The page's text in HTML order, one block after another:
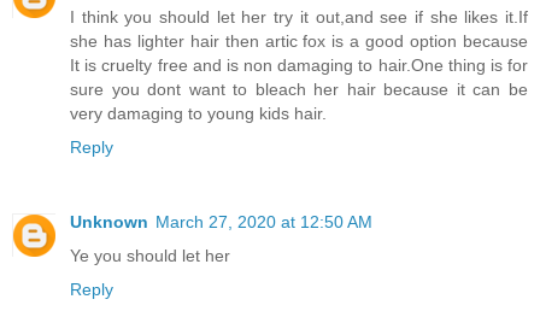
I think you should let her try it out,and see if she likes it.If
she has lighter hair then artic fox is a good option because
It is cruelty free and is non damaging to hair.One thing is for
sure you dont want to bleach her hair because it can be
very damaging to young kids hair.
Reply
Unknown March 27, 2020 at 12:50 AM
Ye you should let her
Reply